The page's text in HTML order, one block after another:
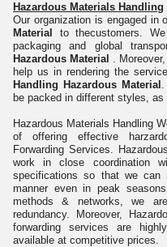
Hazardous Materials Handling
Our organization is engaged in
Material to thecustomers.
packaging and global
Hazardous Material .
help us in rendering the
Handling Hazardous Material .
be packed in different styles,
Hazardous Materials Handling
of offering effective
Forwarding Services.
work in close coordination
specifications so that we
manner even in peak
methods & networks, we
redundancy. Moreover,
forwarding services are
available at competitive prices.